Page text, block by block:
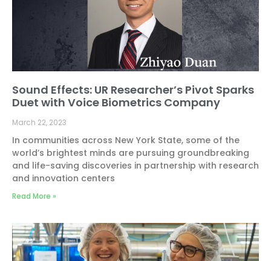
Sound Effects: UR Researcher’s Pivot Sparks
Duet with Voice Biometrics Company
March 22, 2023
In communities across New York State, some of the
world’s brightest minds are pursuing groundbreaking
and life-saving discoveries in partnership with research
and innovation centers
Read More »